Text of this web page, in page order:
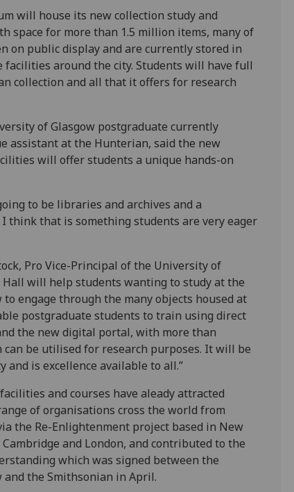
will house its new collection study and
space for more than 1.5 million items, many of
on public display and are currently stored in
facilities around the city. Students will have full
collection and all that it offers for research
of Glasgow postgraduate currently
assistant at the Hunterian, said the new
will offer students a unique hands-on
to be libraries and archives and a
think that is something students are very eager
Pro Vice-Principal of the University of
Hall will help students wanting to study at the
engage through the many objects housed at
postgraduate students to train using direct
the new digital portal, with more than
can be utilised for research purposes. It will be
and is excellence available to all.”
and courses have aleady attracted
of organisations cross the world from
the Re-Enlightenment project based in New
and London, and contributed to the
which was signed between the
and the Smithsonian in April.